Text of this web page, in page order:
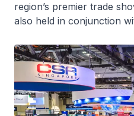
region’s premier trade
also held in conjunction